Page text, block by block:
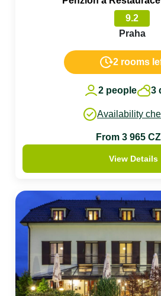
9.2
Praha
2 rooms
2 people 3
Availability
From 3 965
View Details